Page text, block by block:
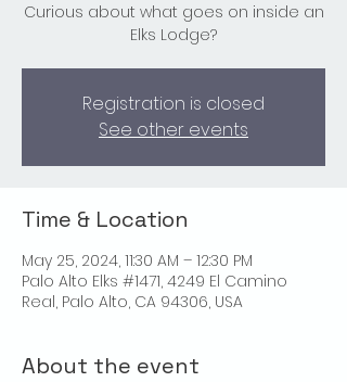
Curious about what goes on inside an
Elks Lodge?
Registration is closed
See other events
Time & Location
May 25, 2024, 11:30 AM – 12:30 PM
Palo Alto Elks #1471, 4249 El Camino
Real, Palo Alto, CA 94306, USA
About the event